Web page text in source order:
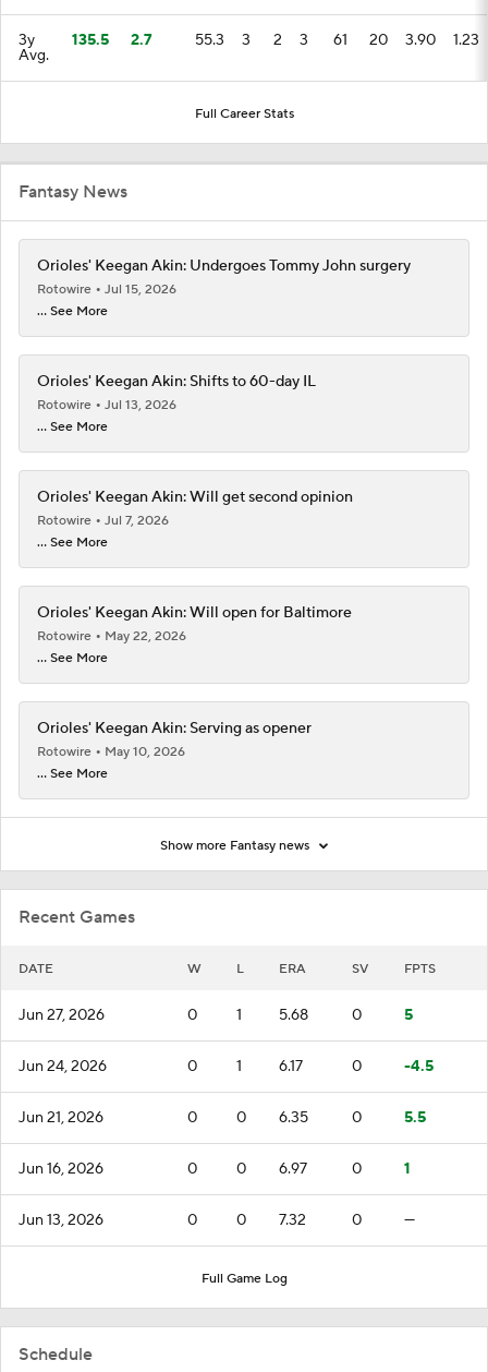
Recent Games
DATE W L ERA SV FPTS
Jun 27, 2026 0 1 5.68 0 5
Jun 24, 2026 0 1 6.17 0 -4.5
Jun 21, 2026 0 0 6.35 0 5.5
Jun 16, 2026 0 0 6.97 0 1
Jun 13, 2026 0 0 7.32 0 —
Full Game Log
Schedule
3y
Avg.
135.5 2.7 55.3 3 2 3 61 20 3.90 1.23
Full Career Stats
Fantasy News
Orioles' Keegan Akin: Undergoes Tommy John surgery
Rotowire
Jul 15, 2026
... See More
Orioles' Keegan Akin: Shifts to 60-day IL
Rotowire
Jul 13, 2026
... See More
Orioles' Keegan Akin: Will get second opinion
Rotowire
Jul 7, 2026
... See More
Orioles' Keegan Akin: Will open for Baltimore
Rotowire
May 22, 2026
... See More
Orioles' Keegan Akin: Serving as opener
Rotowire
May 10, 2026
... See More
Show more Fantasy news